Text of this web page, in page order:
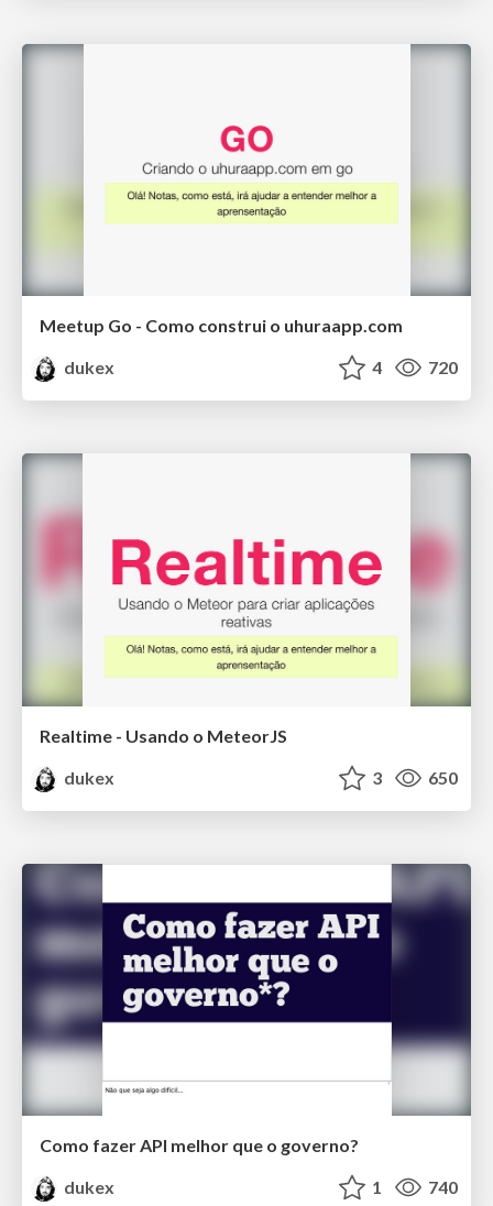
Meetup Go - Como construi o uhuraapp.com
dukex
4 720
Realtime - Usando o MeteorJS
dukex
3 650
Como fazer API melhor que o governo?
dukex
1 740